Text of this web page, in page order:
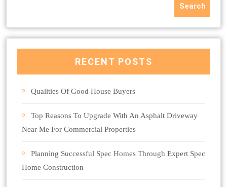
Search
RECENT POSTS
Qualities Of Good House Buyers
Top Reasons To Upgrade With An Asphalt Driveway
Near Me For Commercial Properties
Planning Successful Spec Homes Through Expert Spec
Home Construction